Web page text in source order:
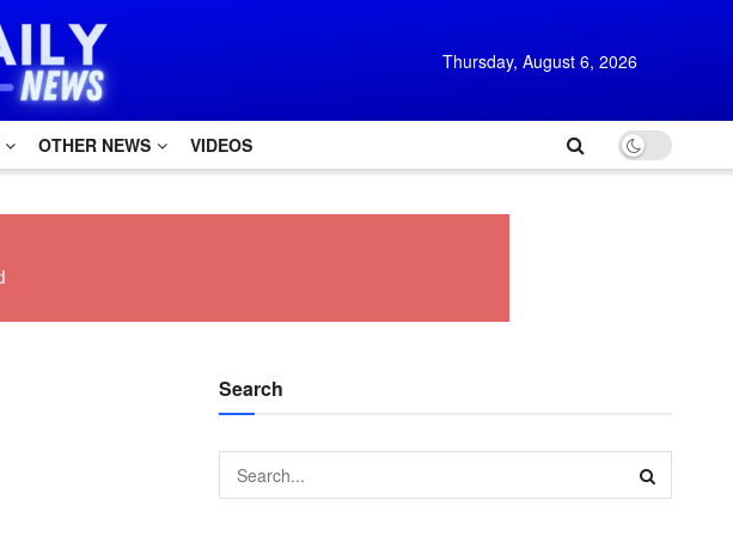
Thursday, August 6, 2026
OTHER NEWS VIDEOS
Search